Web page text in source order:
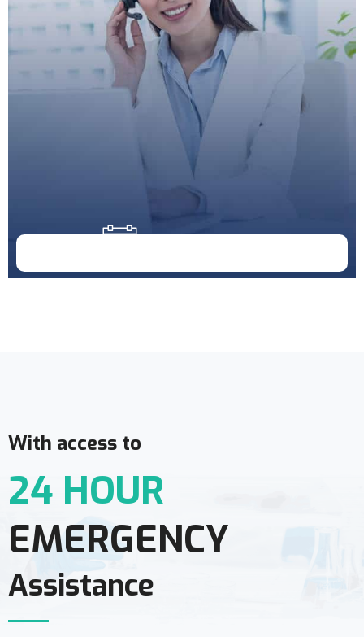
With access to
24 HOUR
EMERGENCY
Assistance